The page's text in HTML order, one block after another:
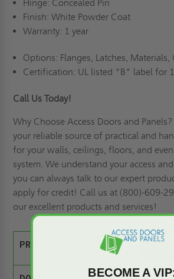
Hinge: Concealed Pin
Finish: White Powder Coat
Warranty: 1 year
Options: Flanges, Latches, Materials,
Certification: UL listed "B" label for
Call Us Today!
Why Choose Access Doors and Panels
your reliable source of practical and
for your walls, ceilings, floors, and
system. We understand your access
you can always talk to our expert
apply for credit! Call us at (800)-609-
our excellent products and services!
PRODUCT SPEC SHEET:
BECOME A